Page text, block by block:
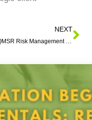
NEXT
New QMSR Risk Management Transition